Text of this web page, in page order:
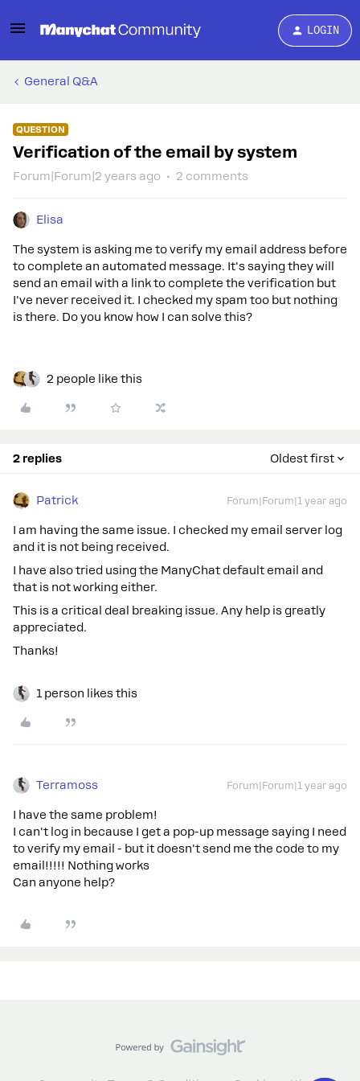
LOGIN
General Q&A
QUESTION
Verification of the email by system
Forum|Forum|2 years ago 2 comments
Elisa
The system is asking me to verify my email address before
to complete an automated message. It's saying they will
send an email with a link to complete the verification but
I've never received it. I checked my spam too but nothing
is there. Do you know how I can solve this?
2 people like this
2 replies Oldest first
Patrick Forum|Forum|1 year ago
I am having the same issue. I checked my email server log
and it is not being received.
I have also tried using the ManyChat default email and
that is not working either.
This is a critical deal breaking issue. Any help is greatly
appreciated.
Thanks!
1 person likes this
Terramoss Forum|Forum|1 year ago
I have the same problem!
I can't log in because I get a pop-up message saying I need
to verify my email - but it doesn't send me the code to my
email!!!!! Nothing works
Can anyone help?